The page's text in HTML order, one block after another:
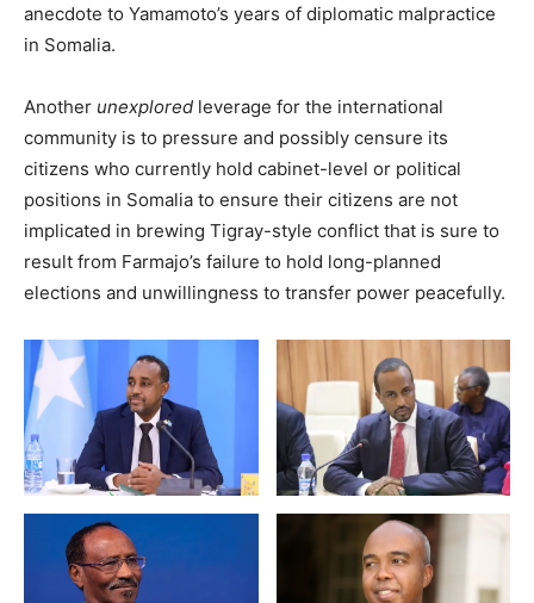
anecdote to Yamamoto’s years of diplomatic malpractice
in Somalia.
Another unexplored leverage for the international
community is to pressure and possibly censure its
citizens who currently hold cabinet-level or political
positions in Somalia to ensure their citizens are not
implicated in brewing Tigray-style conflict that is sure to
result from Farmajo’s failure to hold long-planned
elections and unwillingness to transfer power peacefully.